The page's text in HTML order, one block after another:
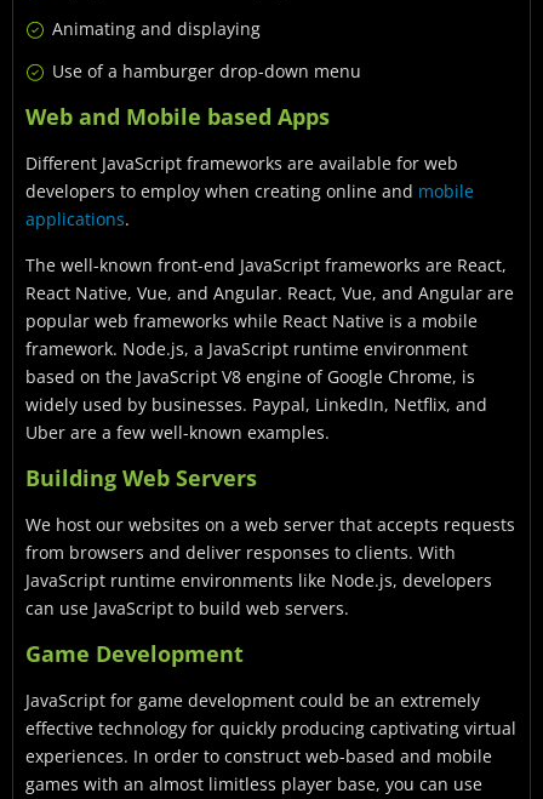
Animating and displaying
Use of a hamburger drop-down menu
Web and Mobile based Apps
Different JavaScript frameworks are available for web
developers to employ when creating online and mobile
applications.
The well-known front-end JavaScript frameworks are React,
React Native, Vue, and Angular. React, Vue, and Angular are
popular web frameworks while React Native is a mobile
framework. Node.js, a JavaScript runtime environment
based on the JavaScript V8 engine of Google Chrome, is
widely used by businesses. Paypal, LinkedIn, Netflix, and
Uber are a few well-known examples.
Building Web Servers
We host our websites on a web server that accepts requests
from browsers and deliver responses to clients. With
JavaScript runtime environments like Node.js, developers
can use JavaScript to build web servers.
Game Development
JavaScript for game development could be an extremely
effective technology for quickly producing captivating virtual
experiences. In order to construct web-based and mobile
games with an almost limitless player base, you can use